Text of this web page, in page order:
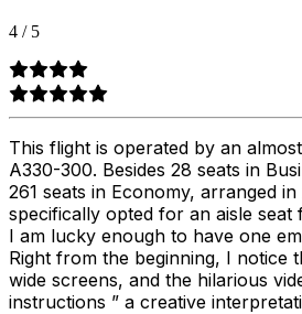
4 / 5
This flight is operated by an
A330-300. Besides 28 seats in
261 seats in Economy, arranged
specifically opted for an aisle
I am lucky enough to have one
Right from the beginning, I notice
wide screens, and the hilarious
instructions ” a creative